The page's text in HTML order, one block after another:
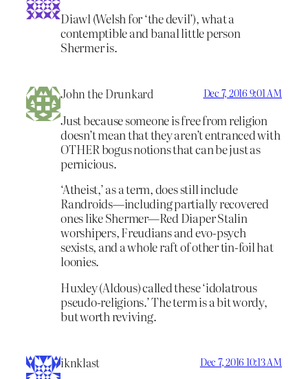
Diawl (Welsh for ‘the devil’), what a
contemptible and banal little person
Shermer is.
John the Drunkard Dec 7, 2016 9:01 AM
Just because someone is free from religion
doesn’t mean that they aren’t entranced with
OTHER bogus notions that can be just as
pernicious.
‘Atheist,’ as a term, does still include
Randroids—including partially recovered
ones like Shermer—Red Diaper Stalin
worshipers, Freudians and evo-psych
sexists, and a whole raft of other tin-foil hat
loonies.
Huxley (Aldous) called these ‘idolatrous
pseudo-religions.’ The term is a bit wordy,
but worth reviving.
iknklast Dec 7, 2016 10:13 AM